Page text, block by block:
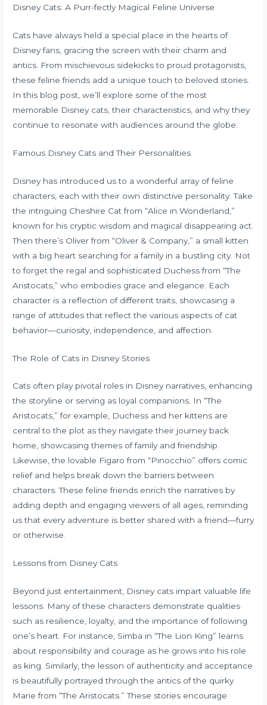
Disney Cats: A Purr-fectly Magical Feline Universe
Cats have always held a special place in the hearts of
Disney fans, gracing the screen with their charm and
antics. From mischievous sidekicks to proud protagonists,
these feline friends add a unique touch to beloved stories.
In this blog post, we’ll explore some of the most
memorable Disney cats, their characteristics, and why they
continue to resonate with audiences around the globe.
Famous Disney Cats and Their Personalities
Disney has introduced us to a wonderful array of feline
characters, each with their own distinctive personality. Take
the intriguing Cheshire Cat from “Alice in Wonderland,”
known for his cryptic wisdom and magical disappearing act.
Then there’s Oliver from “Oliver & Company,” a small kitten
with a big heart searching for a family in a bustling city. Not
to forget the regal and sophisticated Duchess from “The
Aristocats,” who embodies grace and elegance. Each
character is a reflection of different traits, showcasing a
range of attitudes that reflect the various aspects of cat
behavior—curiosity, independence, and affection.
The Role of Cats in Disney Stories
Cats often play pivotal roles in Disney narratives, enhancing
the storyline or serving as loyal companions. In “The
Aristocats,” for example, Duchess and her kittens are
central to the plot as they navigate their journey back
home, showcasing themes of family and friendship.
Likewise, the lovable Figaro from “Pinocchio” offers comic
relief and helps break down the barriers between
characters. These feline friends enrich the narratives by
adding depth and engaging viewers of all ages, reminding
us that every adventure is better shared with a friend—furry
or otherwise.
Lessons from Disney Cats
Beyond just entertainment, Disney cats impart valuable life
lessons. Many of these characters demonstrate qualities
such as resilience, loyalty, and the importance of following
one’s heart. For instance, Simba in “The Lion King” learns
about responsibility and courage as he grows into his role
as king. Similarly, the lesson of authenticity and acceptance
is beautifully portrayed through the antics of the quirky
Marie from “The Aristocats.” These stories encourage